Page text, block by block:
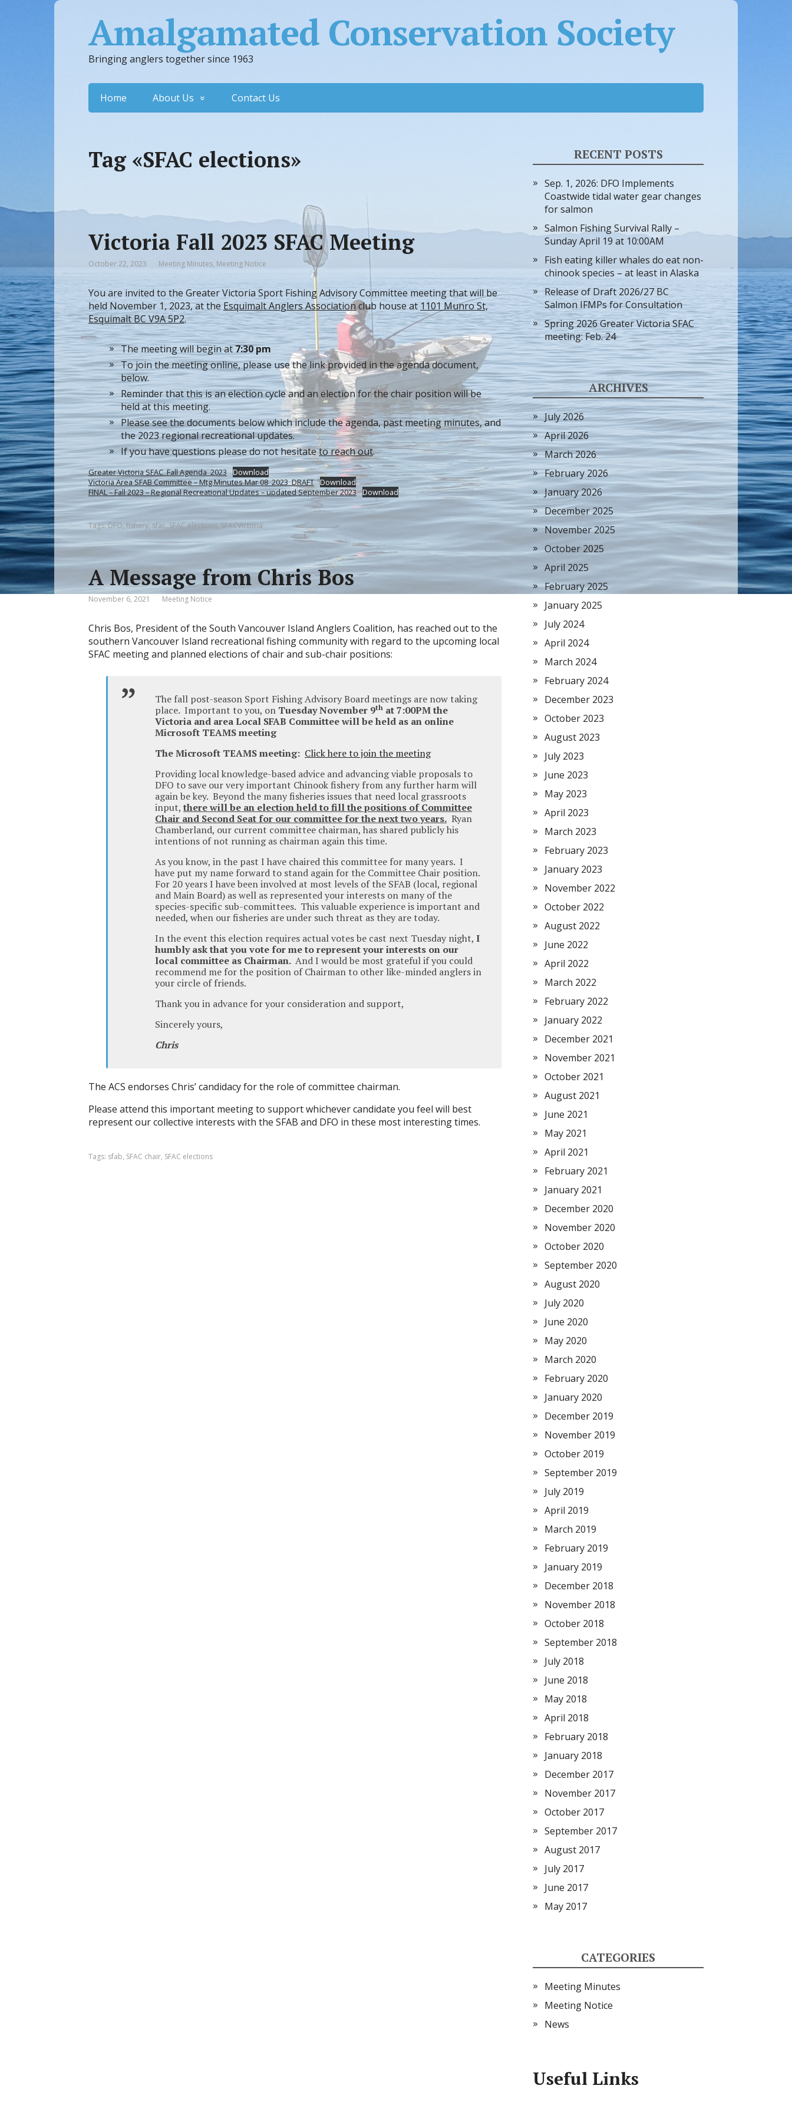
Amalgamated Conservation Society
Bringing anglers together since 1963
Home About Us Contact Us
Tag «SFAC elections»
Victoria Fall 2023 SFAC Meeting
October 22, 2023 Meeting Minutes, Meeting Notice
You are invited to the Greater Victoria Sport Fishing Advisory Committee meeting that will be
held November 1, 2023, at theEsquimalt Anglers Association club house at1101 Munro St,
Esquimalt BC V9A 5P2.
The meeting will begin at7:30 pm
To join the meeting online, please use the link provided in the agenda document,
below.
Reminder that this is an election cycle and an election for the chair position will be
held at this meeting.
Please see the documents below which include the agenda, past meeting minutes, and
the 2023 regional recreational updates.
If you have questions please do not hesitateto reach out.
Greater Victoria SFAC_Fall Agenda_2023 Download
Victoria Area SFAB Committee – Mtg Minutes Mar 08_2023_DRAFT Download
FINAL – Fall 2023 – Regional Recreational Updates – updated September 2023 Download
Tags:DFO, fishery, sfac, SFAC elections,SFACVictoria
A Message from Chris Bos
November 6, 2021 Meeting Notice
Chris Bos, President of the South Vancouver Island Anglers Coalition, has reached out to the
southern Vancouver Island recreational fishing community with regard to the upcoming local
SFAC meeting and planned elections of chair and sub-chair positions:
The fall post-season Sport Fishing Advisory Board meetings are now taking
place. Important to you, on Tuesday November 9th at 7:00PM the
Victoria and area Local SFAB Committee will be held as an online
Microsoft TEAMS meeting
The Microsoft TEAMS meeting: Click here to join the meeting
Providing local knowledge-based advice and advancing viable proposals to
DFO to save our very important Chinook fishery from any further harm will
again be key. Beyond the many fisheries issues that need local grassroots
input,there will be an election held to fill the positions of Committee
Chair and Second Seat for our committee for the next two years. Ryan
Chamberland, our current committee chairman, has shared publicly his
intentions of not running as chairman again this time.
As you know, in the past I have chaired this committee for many years. I
have put my name forward to stand again for the Committee Chair position.
For 20 years I have been involved at most levels of the SFAB (local, regional
and Main Board) as well as represented your interests on many of the
species-specific sub-committees. This valuable experience is important and
needed, when our fisheries are under such threat as they are today.
In the event this election requires actual votes be cast next Tuesday night, I
humbly ask that you vote for me to represent your interests on our
local committee as Chairman. And I would be most grateful if you could
recommend me for the position of Chairman to other like-minded anglers in
your circle of friends.
Thank you in advance for your consideration and support,
Sincerely yours,
Chris
The ACS endorses Chris’ candidacy for the role of committee chairman.
Please attend this important meeting to support whichever candidate you feel will best
represent our collective interests with the SFAB and DFO in these most interesting times.
Tags: sfab, SFAC chair, SFAC elections
RECENT POSTS
Sep. 1, 2026: DFO Implements
Coastwide tidal water gear changes
for salmon
Salmon Fishing Survival Rally –
Sunday April 19 at 10:00AM
Fish eating killer whales do eat non-
chinook species – at least in Alaska
Release of Draft 2026/27 BC
Salmon IFMPs for Consultation
Spring 2026 Greater Victoria SFAC
meeting: Feb. 24
ARCHIVES
July 2026
April 2026
March 2026
February 2026
January 2026
December 2025
November 2025
October 2025
April 2025
February 2025
January 2025
July 2024
April 2024
March 2024
February 2024
December 2023
October 2023
August 2023
July 2023
June 2023
May 2023
April 2023
March 2023
February 2023
January 2023
November 2022
October 2022
August 2022
June 2022
April 2022
March 2022
February 2022
January 2022
December 2021
November 2021
October 2021
August 2021
June 2021
May 2021
April 2021
February 2021
January 2021
December 2020
November 2020
October 2020
September 2020
August 2020
July 2020
June 2020
May 2020
March 2020
February 2020
January 2020
December 2019
November 2019
October 2019
September 2019
July 2019
April 2019
March 2019
February 2019
January 2019
December 2018
November 2018
October 2018
September 2018
July 2018
June 2018
May 2018
April 2018
February 2018
January 2018
December 2017
November 2017
October 2017
September 2017
August 2017
July 2017
June 2017
May 2017
CATEGORIES
Meeting Minutes
Meeting Notice
News
Useful Links